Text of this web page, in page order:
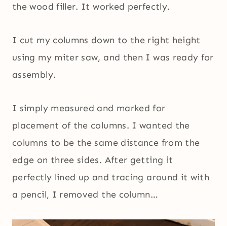
the wood filler. It worked perfectly.
I cut my columns down to the right height
using my miter saw, and then I was ready for
assembly.
I simply measured and marked for
placement of the columns. I wanted the
columns to be the same distance from the
edge on three sides. After getting it
perfectly lined up and tracing around it with
a pencil, I removed the column…